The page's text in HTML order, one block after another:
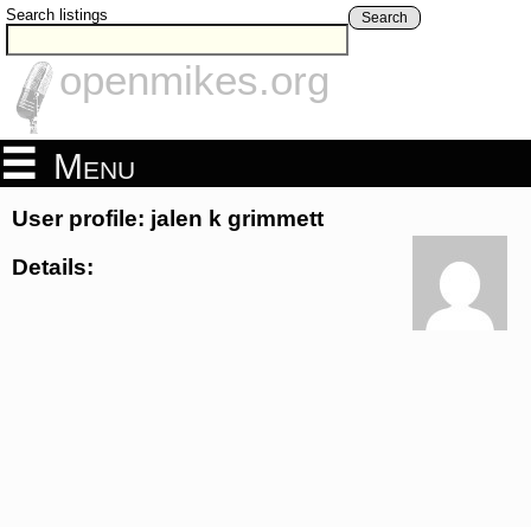
Search listings Search
openmikes.org
Menu
User profile: jalen k grimmett
Details: